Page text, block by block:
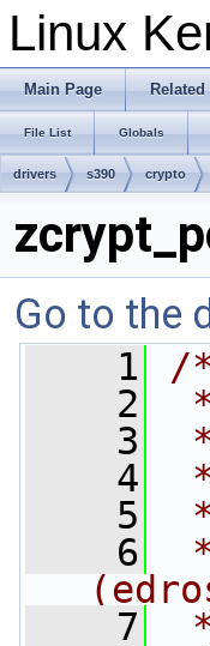
Linux
Main Page
File List Globals
drivers s390 crypto
Go to the
    1
/
    2
    3
    4
    5
    6
(
    7